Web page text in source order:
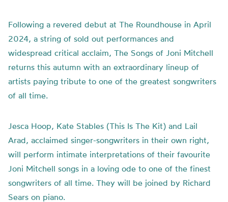
Following a revered debut at The Roundhouse in April
2024, a string of sold out performances and
widespread critical acclaim, The Songs of Joni Mitchell
returns this autumn with an extraordinary lineup of
artists paying tribute to one of the greatest songwriters
of all time.
Jesca Hoop, Kate Stables (This Is The Kit) and Lail
Arad, acclaimed singer-songwriters in their own right,
will perform intimate interpretations of their favourite
Joni Mitchell songs in a loving ode to one of the finest
songwriters of all time. They will be joined by Richard
Sears on piano.